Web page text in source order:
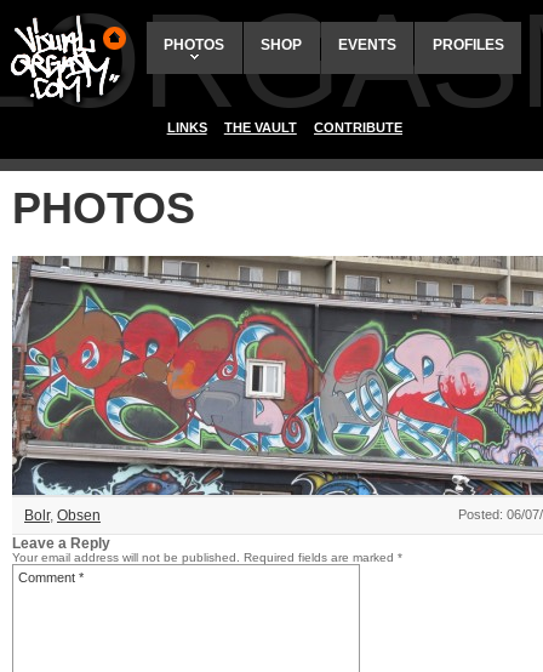
PHOTOS SHOP EVENTS PROFILES
LINKS THE VAULT CONTRIBUTE
PHOTOS
Bolr, Obsen Posted: 06/
Leave a Reply
Your email address will not be published. Required fields are marked *